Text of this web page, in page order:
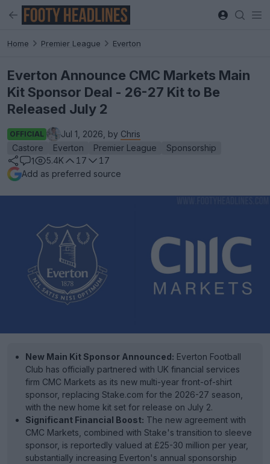
Home Premier League Everton
Everton Announce CMC Markets Main
Kit Sponsor Deal - 26-27 Kit to Be
Released July 2
OFFICIAL Jul 1, 2026, by Chris
Castore
Everton Premier League
Sponsorship
1
5.4K 17
17
Add as preferred source
New Main Kit Sponsor Announced: Everton Football
Club has officially partnered with UK financial services
firm CMC Markets as its new multi-year front-of-shirt
sponsor, replacing Stake.com for the 2026-27 season,
with the new home kit set for release on July 2.
Significant Financial Boost: The new agreement with
CMC Markets, combined with Stake's transition to sleeve
sponsor, is reportedly valued at £25-30 million per year,
substantially increasing Everton's annual sponsorship